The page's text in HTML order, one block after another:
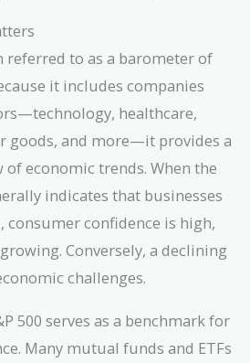
referred to as a barometer of
it includes companies
healthcare,
goods, and more—it provides a
economic trends. When the
indicates that businesses
confidence is high,
Conversely, a declining
challenges.
500 serves as a benchmark for
Many mutual funds and ETFs